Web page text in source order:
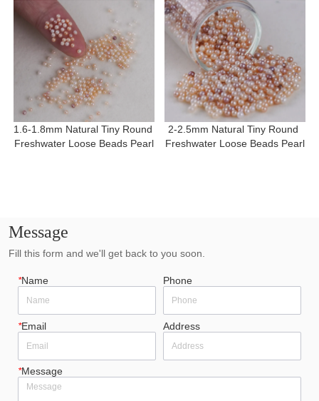
1.6-1.8mm Natural Tiny Round
Freshwater Loose Beads Pearl
2-2.5mm Natural Tiny Round
Freshwater Loose Beads Pearl
Message
Fill this form and we'll get back to you soon.
*Name Phone
*Email Address
*Message